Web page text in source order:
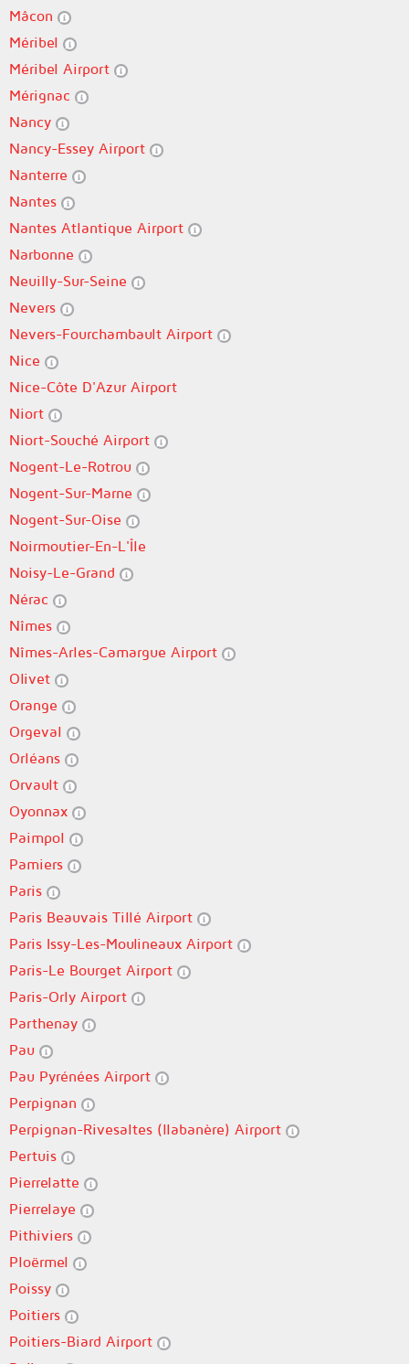
Mâcon
Méribel
Méribel Airport
Mérignac
Nancy
Nancy-Essey Airport
Nanterre
Nantes
Nantes Atlantique Airport
Narbonne
Neuilly-Sur-Seine
Nevers
Nevers-Fourchambault Airport
Nice
Nice-Côte D'Azur Airport
Niort
Niort-Souché Airport
Nogent-Le-Rotrou
Nogent-Sur-Marne
Nogent-Sur-Oise
Noirmoutier-En-L'Île
Noisy-Le-Grand
Nérac
Nîmes
Nîmes-Arles-Camargue Airport
Olivet
Orange
Orgeval
Orléans
Orvault
Oyonnax
Paimpol
Pamiers
Paris
Paris Beauvais Tillé Airport
Paris Issy-Les-Moulineaux Airport
Paris-Le Bourget Airport
Paris-Orly Airport
Parthenay
Pau
Pau Pyrénées Airport
Perpignan
Perpignan-Rivesaltes (llabanère) Airport
Pertuis
Pierrelatte
Pierrelaye
Pithiviers
Ploërmel
Poissy
Poitiers
Poitiers-Biard Airport